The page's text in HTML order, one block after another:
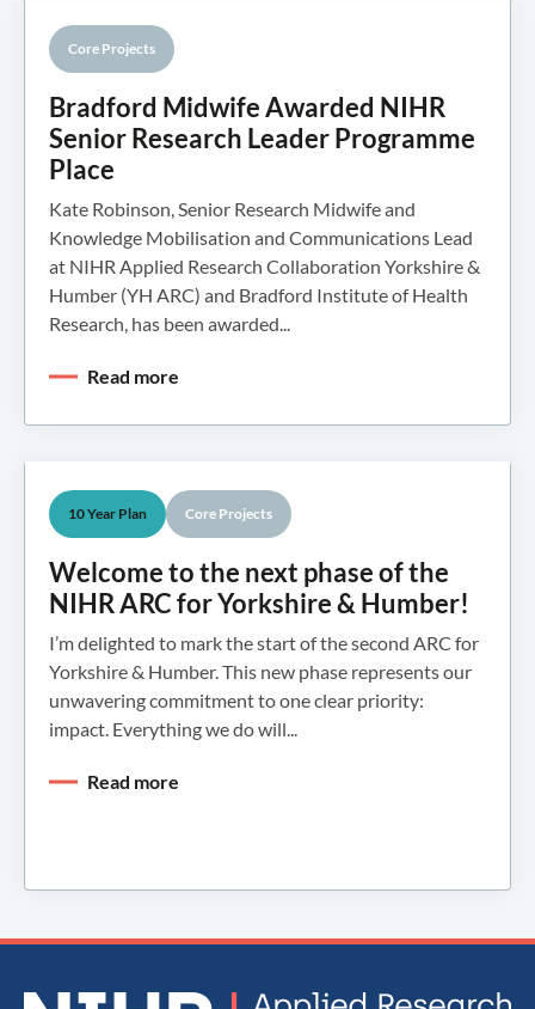
Core Projects
Bradford Midwife Awarded NIHR
Senior Research Leader Programme
Place
Kate Robinson, Senior Research Midwife and
Knowledge Mobilisation and Communications Lead
at NIHR Applied Research Collaboration Yorkshire &
Humber (YH ARC) and Bradford Institute of Health
Research, has been awarded...
Read more
10 Year Plan Core Projects
Welcome to the next phase of the
NIHR ARC for Yorkshire & Humber!
I’m delighted to mark the start of the second ARC for
Yorkshire & Humber. This new phase represents our
unwavering commitment to one clear priority:
impact. Everything we do will...
Read more